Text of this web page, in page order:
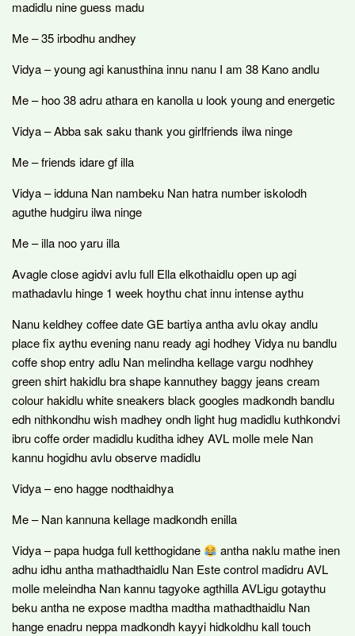
madidlu nine guess madu
Me – 35 irbodhu andhey
Vidya – young agi kanusthina innu nanu I am 38 Kano andlu
Me – hoo 38 adru athara en kanolla u look young and energetic
Vidya – Abba sak saku thank you girlfriends ilwa ninge
Me – friends idare gf illa
Vidya – idduna Nan nambeku Nan hatra number iskolodh
aguthe hudgiru ilwa ninge
Me – illa noo yaru illa
Avagle close agidvi avlu full Ella elkothaidlu open up agi
mathadavlu hinge 1 week hoythu chat innu intense aythu
Nanu keldhey coffee date GE bartiya antha avlu okay andlu
place fix aythu evening nanu ready agi hodhey Vidya nu bandlu
coffe shop entry adlu Nan melindha kellage vargu nodhhey
green shirt hakidlu bra shape kannuthey baggy jeans cream
colour hakidlu white sneakers black googles madkondh bandlu
edh nithkondhu wish madhey ondh light hug madidlu kuthkondvi
ibru coffe order madidlu kuditha idhey AVL molle mele Nan
kannu hogidhu avlu observe madidlu
Vidya – eno hagge nodthaidhya
Me – Nan kannuna kellage madkondh enilla
Vidya – papa hudga full ketthogidane
antha naklu mathe inen
adhu idhu antha mathadthaidlu Nan Este control madidru AVL
molle meleindha Nan kannu tagyoke agthilla AVLigu gotaythu
beku antha ne expose madtha madtha mathadthaidlu Nan
hange enadru neppa madkondh kayyi hidkoldhu kall touch